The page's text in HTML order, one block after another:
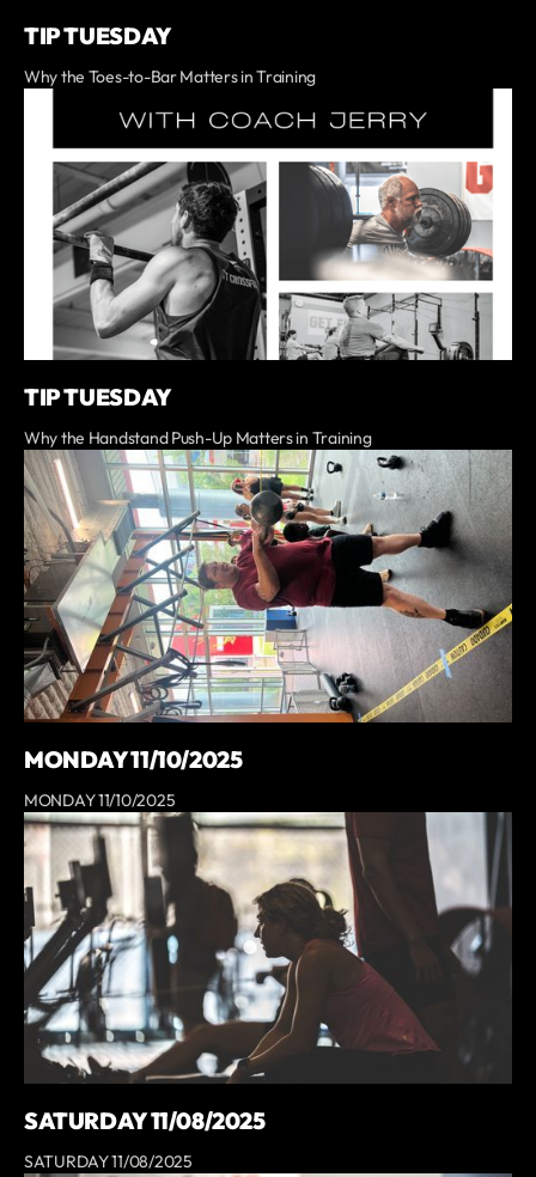
TIP TUESDAY
Why the Toes-to-Bar Matters in Training
TIP TUESDAY
Why the Handstand Push-Up Matters in Training
MONDAY 11/10/2025
MONDAY 11/10/2025
SATURDAY 11/08/2025
SATURDAY 11/08/2025